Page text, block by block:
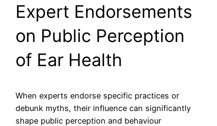
Expert Endorsements
on Public Perception
of Ear Health
When experts endorse specific practices or
debunk myths, their influence can significantly
shape public perception and behaviour